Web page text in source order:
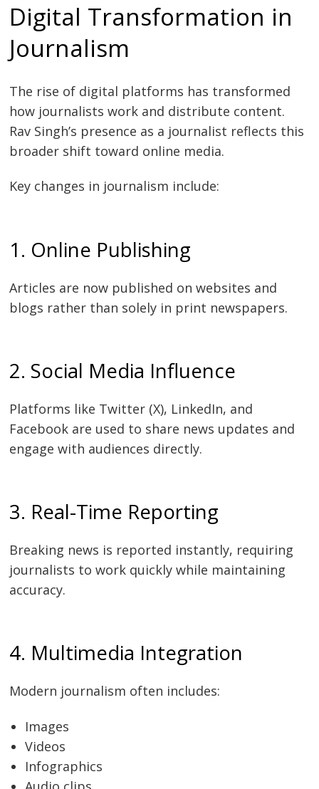
Digital Transformation in
Journalism
The rise of digital platforms has transformed
how journalists work and distribute content.
Rav Singh’s presence as a journalist reflects this
broader shift toward online media.
Key changes in journalism include:
1. Online Publishing
Articles are now published on websites and
blogs rather than solely in print newspapers.
2. Social Media Influence
Platforms like Twitter (X), LinkedIn, and
Facebook are used to share news updates and
engage with audiences directly.
3. Real-Time Reporting
Breaking news is reported instantly, requiring
journalists to work quickly while maintaining
accuracy.
4. Multimedia Integration
Modern journalism often includes:
Images
Videos
Infographics